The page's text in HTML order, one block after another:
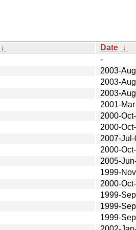
↓ Date ↓
-
2003-
2003-
2003-
2001-
2000-
2000-
2007-
2000-
2005-
1999-
2000-
1999-
1999-
1999-